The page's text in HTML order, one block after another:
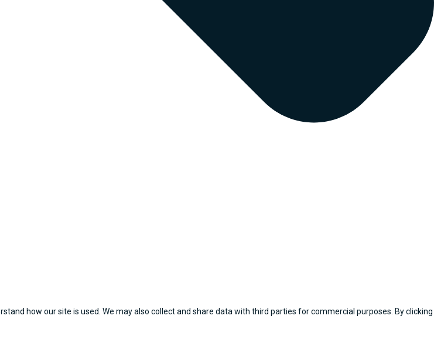
how our site is used. We may also collect and share data with third parties for commercial purposes. By clicking